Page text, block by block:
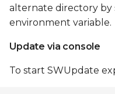
alternate directory by
environment variable.
Update via console
To start SWUpdate